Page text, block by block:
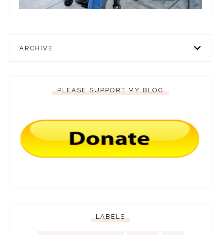
ARCHIVE
PLEASE SUPPORT MY BLOG
LABELS